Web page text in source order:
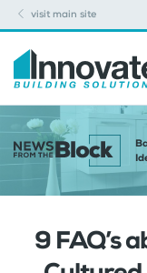
visit main site
9 FAQ’s